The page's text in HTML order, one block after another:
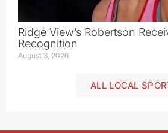
Ridge View’s Robertson
Recognition
August 3, 2026
ALL LOCAL